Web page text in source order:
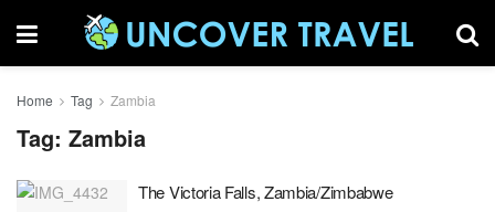
Home Tag Zambia
Tag: Zambia
The Victoria Falls, Zambia/Zimbabwe